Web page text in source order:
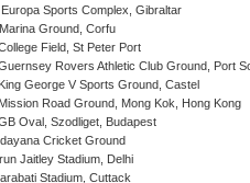
Sports Complex, Gibraltar
Ground, Corfu
Field, St Peter Port
Rovers Athletic Club Ground, Port
George V Sports Ground, Castel
Road Ground, Mong Kok, Hong Kong
Oval, Szodliget, Budapest
Cricket Ground
Jaitley Stadium, Delhi
Stadium, Cuttack